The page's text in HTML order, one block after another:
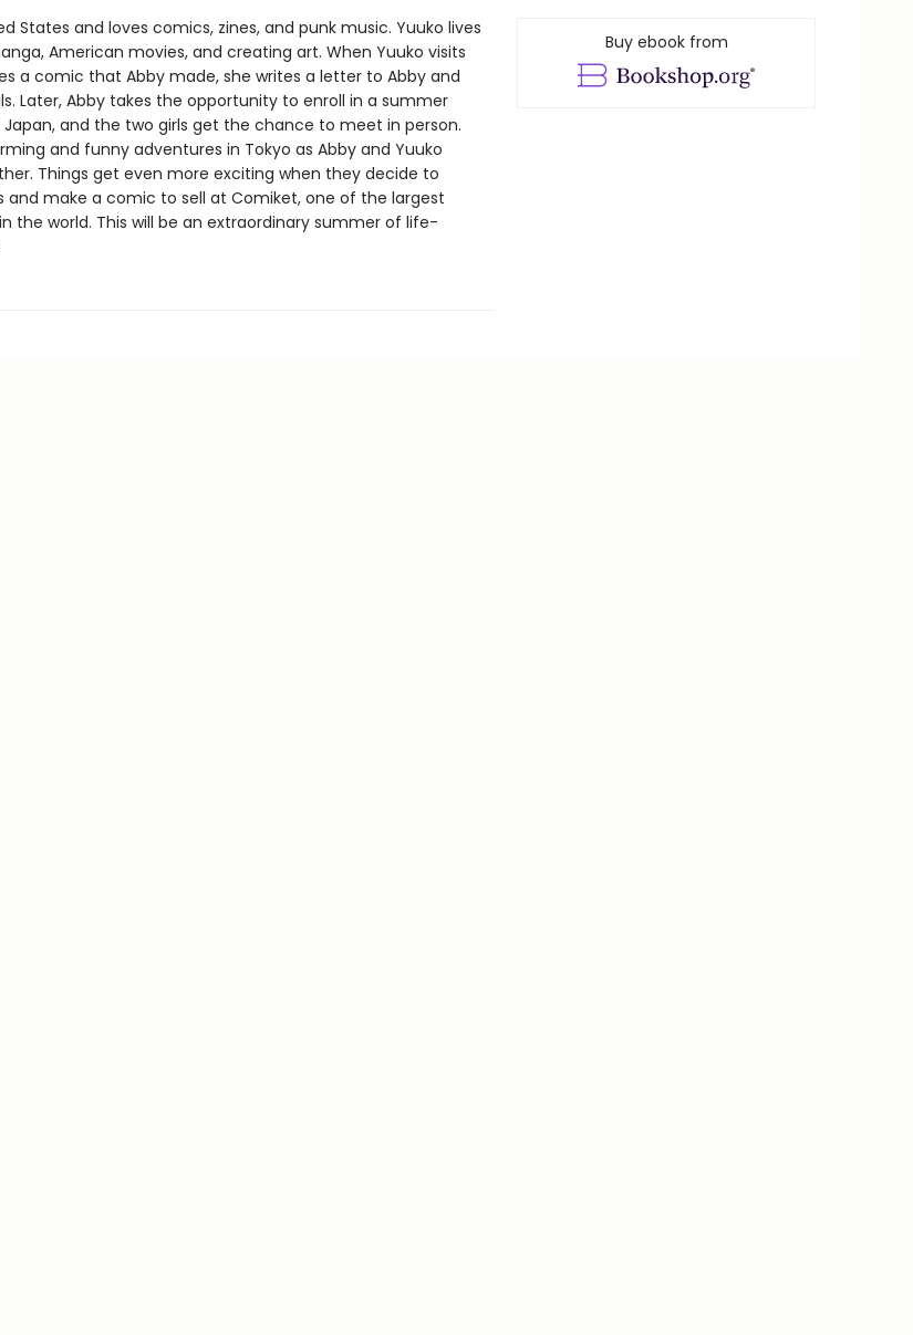
States and loves comics, zines, and punk music. Yuuko lives
American movies, and creating art. When Yuuko visits
a comic that Abby made, she writes a letter to Abby and
Later, Abby takes the opportunity to enroll in a summer
and the two girls get the chance to meet in person.
and funny adventures in Tokyo as Abby and Yuuko
Things get even more exciting when they decide to
make a comic to sell at Comiket, one of the largest
the world. This will be an extraordinary summer of life-
Buy ebook from